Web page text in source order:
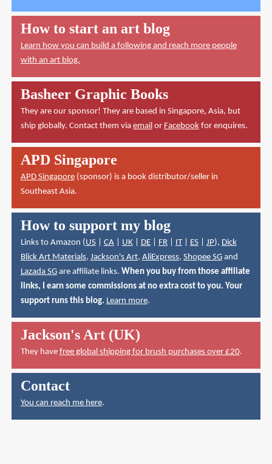
How to start an art blog
Learn how you can build a following and reach more people
with an art blog.
Basheer Graphic Books
They are our sponsor! They are based in Singapore, Asia, but
ship globally. Contact them via email or Facebookfor enquires.
APD Singapore
APD Singapore(sponsor) is a book distributor/seller in
Southeast Asia.
How to support my blog
Links to Amazon ( US| CA| UK| DE| FR| IT| ES| JP), Dick
Blick Art Materials, Jackson's Art, AliExpress, Shopee SGand
Lazada SGare affiliate links. When you buy from those affiliate
links, I earn some commissions at no extra cost to you. Your
support runs this blog. Learn more.
Jackson's Art (UK)
They have free global shipping for brush purchases over £20.
Contact
You can reach me here.